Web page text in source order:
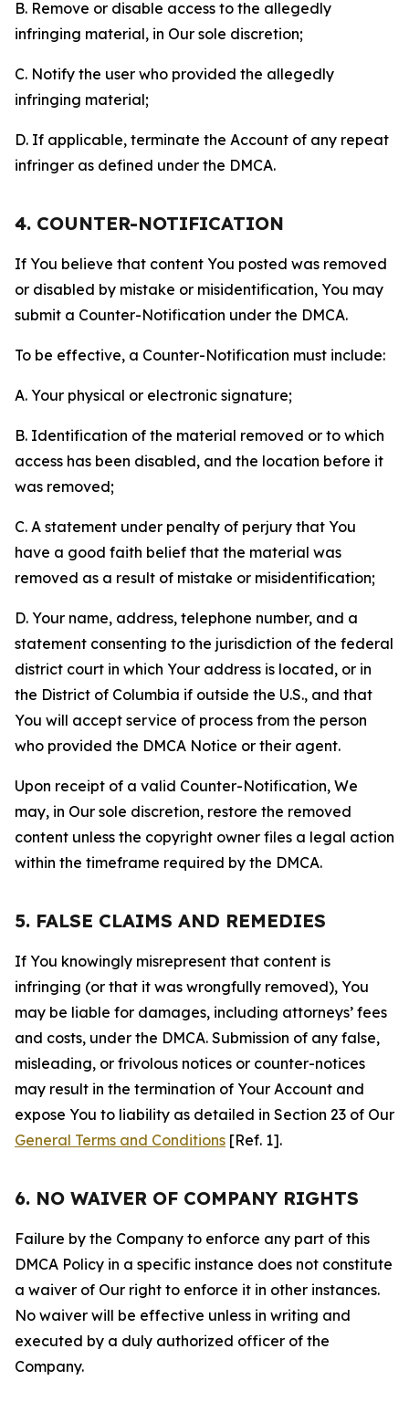
B. Remove or disable access to the allegedly
infringing material, in Our sole discretion;
C. Notify the user who provided the allegedly
infringing material;
D. If applicable, terminate the Account of any repeat
infringer as defined under the DMCA.
4. COUNTER-NOTIFICATION
If You believe that content You posted was removed
or disabled by mistake or misidentification, You may
submit a Counter-Notification under the DMCA.
To be effective, a Counter-Notification must include:
A. Your physical or electronic signature;
B. Identification of the material removed or to which
access has been disabled, and the location before it
was removed;
C. A statement under penalty of perjury that You
have a good faith belief that the material was
removed as a result of mistake or misidentification;
D. Your name, address, telephone number, and a
statement consenting to the jurisdiction of the federal
district court in which Your address is located, or in
the District of Columbia if outside the U.S., and that
You will accept service of process from the person
who provided the DMCA Notice or their agent.
Upon receipt of a valid Counter-Notification, We
may, in Our sole discretion, restore the removed
content unless the copyright owner files a legal action
within the timeframe required by the DMCA.
5. FALSE CLAIMS AND REMEDIES
If You knowingly misrepresent that content is
infringing (or that it was wrongfully removed), You
may be liable for damages, including attorneys’ fees
and costs, under the DMCA. Submission of any false,
misleading, or frivolous notices or counter-notices
may result in the termination of Your Account and
expose You to liability as detailed in Section 23 of Our
General Terms and Conditions [Ref. 1].
6. NO WAIVER OF COMPANY RIGHTS
Failure by the Company to enforce any part of this
DMCA Policy in a specific instance does not constitute
a waiver of Our right to enforce it in other instances.
No waiver will be effective unless in writing and
executed by a duly authorized officer of the
Company.